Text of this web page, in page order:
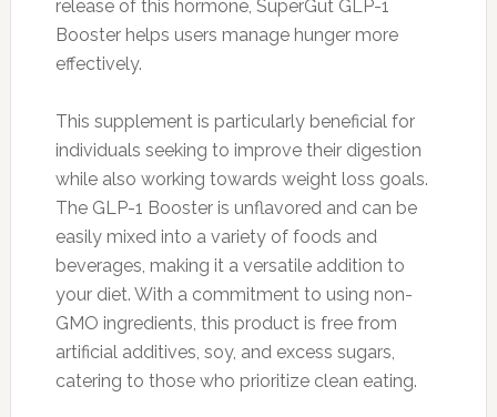
release of this hormone, SuperGut GLP-1
Booster helps users manage hunger more
effectively.
This supplement is particularly beneficial for
individuals seeking to improve their digestion
while also working towards weight loss goals.
The GLP-1 Booster is unflavored and can be
easily mixed into a variety of foods and
beverages, making it a versatile addition to
your diet. With a commitment to using non-
GMO ingredients, this product is free from
artificial additives, soy, and excess sugars,
catering to those who prioritize clean eating.